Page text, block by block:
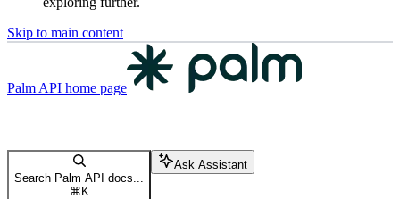
Skip to main content
Palm API home page
Search Palm API docs...
⌘ K
Ask Assistant